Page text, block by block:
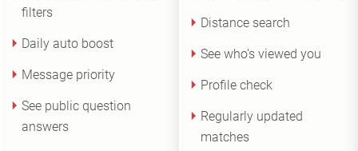
filters
Daily auto boost
Message priority
See public question
answers
Distance search
See who's viewed you
Profile check
Regularly updated
matches